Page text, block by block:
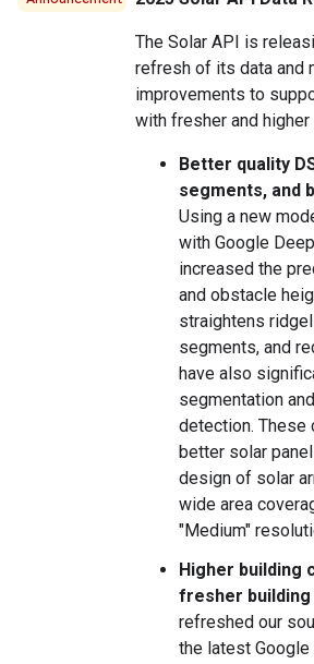
The Solar API is
refresh of its data and
improvements to
with fresher and
Better quality
segments, and
Using a new
with Google
increased the
and obstacle
straightens
segments, and
have also
segmentation
detection. These
better solar
design of solar
wide area
"Medium"
Higher building
fresher building
refreshed our
the latest